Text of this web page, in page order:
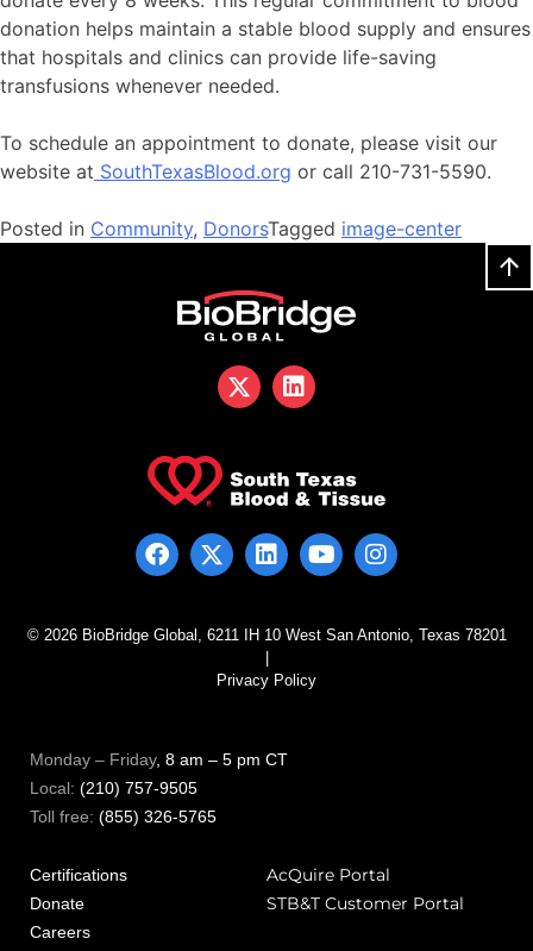
donation helps maintain a stable blood supply and ensures
that hospitals and clinics can provide life-saving
transfusions whenever needed.
To schedule an appointment to donate, please visit our
website at SouthTexasBlood.org or call 210-731-5590.
Posted in Community, DonorsTagged image-center
Monday – Friday, 8 am – 5 pm CT
Local: (210) 757-9505
Toll free: (855) 326-5765
Certifications
Donate
Careers
AcQuire Portal
STB&T Customer Portal
© 2026 BioBridge Global, 6211 IH 10 West San Antonio, Texas 78201
Privacy Policy